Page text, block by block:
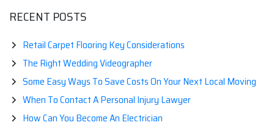
RECENT POSTS
Retail Carpet Flooring Key Considerations
The Right Wedding Videographer
Some Easy Ways To Save Costs On Your Next Local Moving
When To Contact A Personal Injury Lawyer
How Can You Become An Electrician